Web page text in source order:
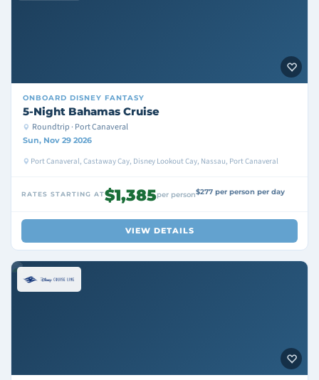
ONBOARD DISNEY FANTASY
5-Night Bahamas Cruise
Roundtrip · Port Canaveral
Sun, Nov 29 2026
Port Canaveral, Castaway Cay, Disney Lookout Cay, Nassau, Port Canaveral
RATES STARTING AT$1,385per person$277 per person per day
VIEW DETAILS